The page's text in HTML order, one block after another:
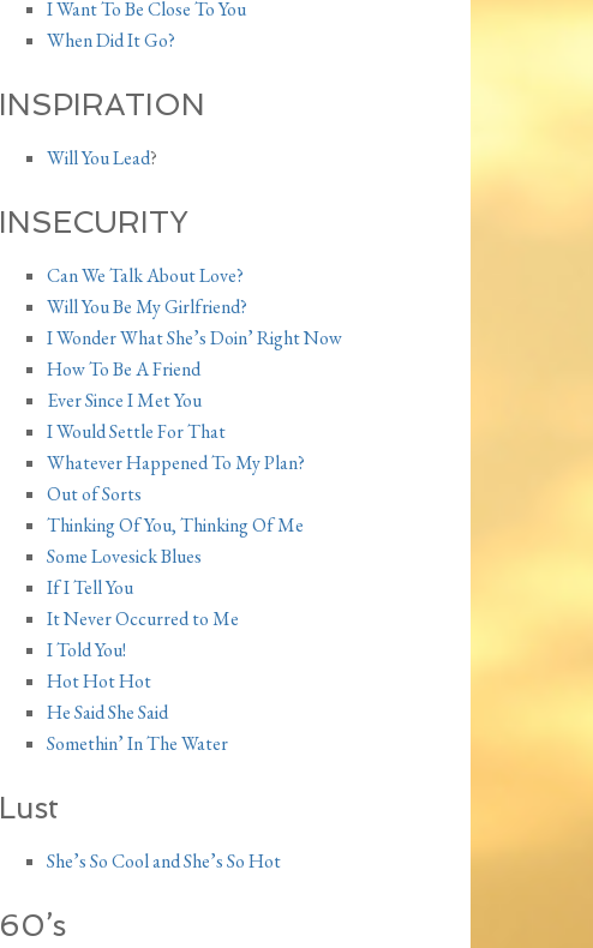
I Want To Be Close To You
When Did It Go?
INSPIRATION
Will You Lead?
INSECURITY
Can We Talk About Love?
Will You Be My Girlfriend?
I Wonder What She’s Doin’ Right Now
How To Be A Friend
Ever Since I Met You
I Would Settle For That
Whatever Happened To My Plan?
Out of Sorts
Thinking Of You, Thinking Of Me
Some Lovesick Blues
If I Tell You
It Never Occurred to Me
I Told You!
Hot Hot Hot
He Said She Said
Somethin’ In The Water
Lust
She’s So Cool and She’s So Hot
60’s